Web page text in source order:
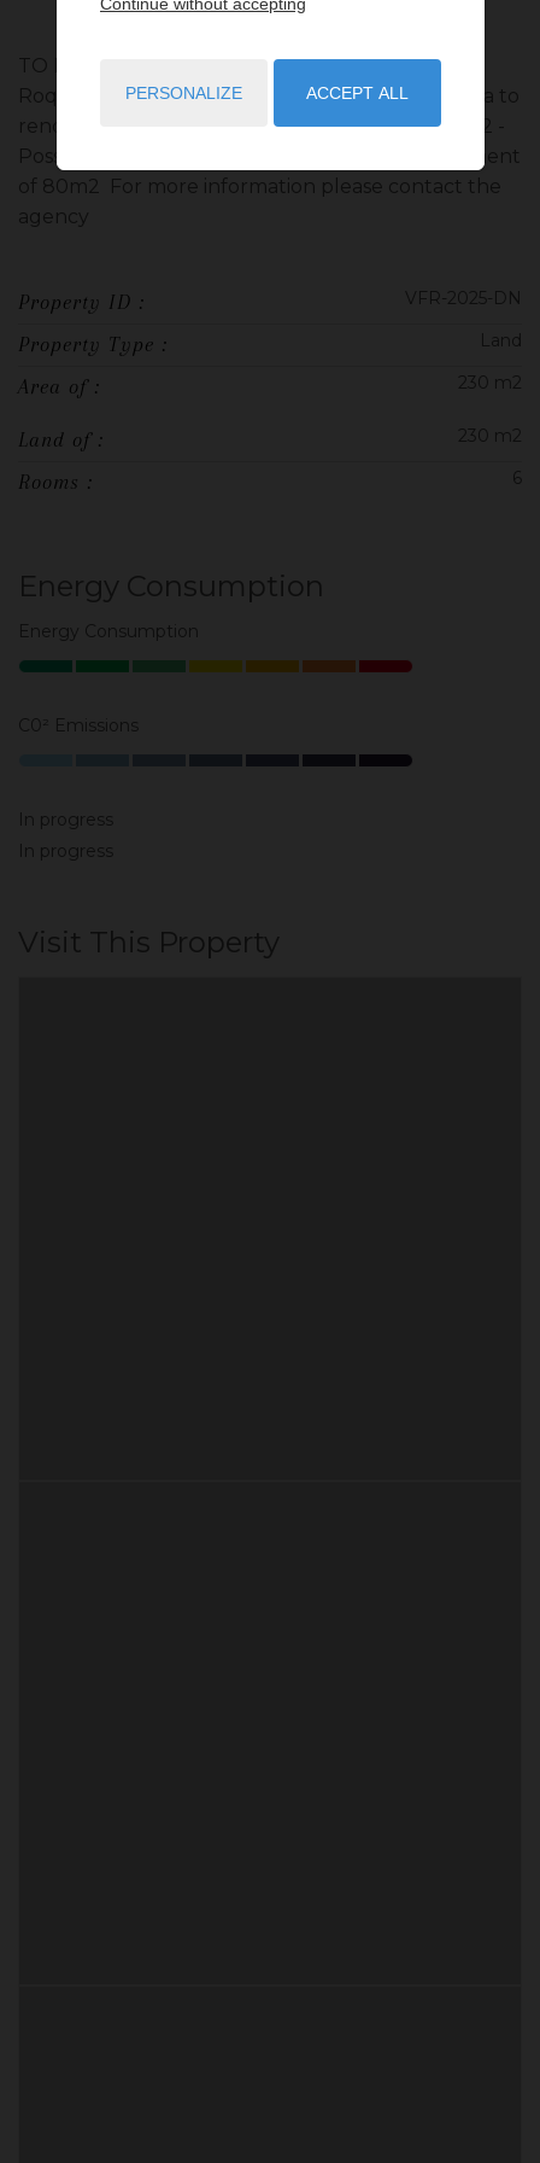
TO BE SEIZED - SELL LAND in a nice domain in
Roquebrune Cap Martin - Actually there is a Villa to
renovate of 230 m2 with a plot of land of 800 m2 -
Possibility of a buildable area 250 m2 plus basement
of 80m2 For more information please contact the
agency
Property ID : VFR-2025-DN
Property Type : Land
Area of : 230 m2
Land of : 230 m2
Rooms : 6
Energy Consumption
Energy Consumption
C0² Emissions
In progress
In progress
Visit This Property
PERSONALIZE ACCEPT ALL